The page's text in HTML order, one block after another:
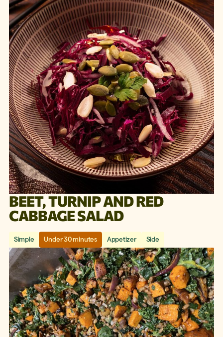
BEET, TURNIP AND RED
CABBAGE SALAD
Simple Under 30 minutes Appetizer Side